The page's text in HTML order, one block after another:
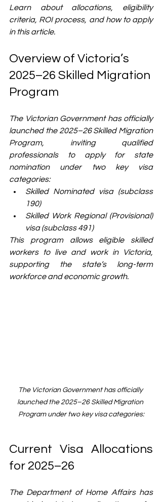
Learn about allocations, eligibility
criteria, ROI process, and how to apply
in this article.
Overview of Victoria’s
2025–26 Skilled Migration
Program
The Victorian Government has officially
launched the 2025–26 Skilled Migration
Program, inviting qualified
professionals to apply for state
nomination under two key visa
categories:
Skilled Nominated visa (subclass
190)
Skilled Work Regional (Provisional)
visa (subclass 491)
This program allows eligible skilled
workers to live and work in Victoria,
supporting the state’s long-term
workforce and economic growth.
The Victorian Government has officially
launched the 2025–26 Skilled Migration
Program under two key visa categories:
Current Visa Allocations
for 2025–26
The Department of Home Affairs has